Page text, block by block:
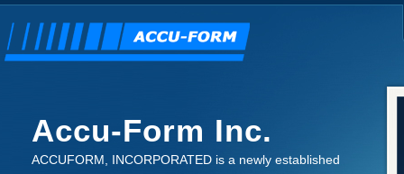
Accu-Form Inc.
ACCUFORM, INCORPORATED is a newly established